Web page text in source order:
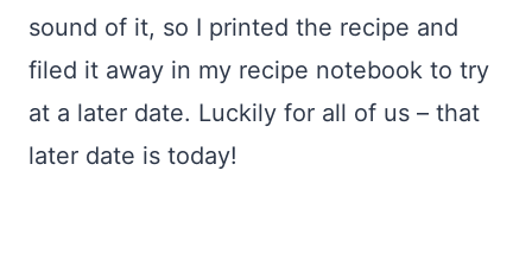
sound of it, so I printed the recipe and
filed it away in my recipe notebook to try
at a later date. Luckily for all of us – that
later date is today!